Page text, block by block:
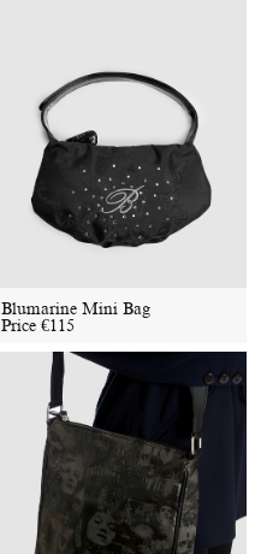
Blumarine Mini Bag
Price€115